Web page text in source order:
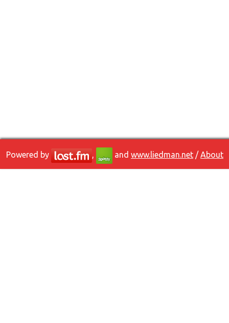
Powered by , and www.liedman.net /About